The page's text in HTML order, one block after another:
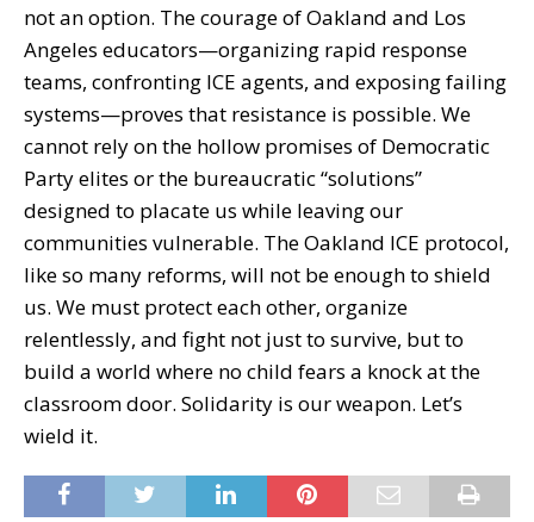
not an option. The courage of Oakland and Los
Angeles educators—organizing rapid response
teams, confronting ICE agents, and exposing failing
systems—proves that resistance is possible. We
cannot rely on the hollow promises of Democratic
Party elites or the bureaucratic “solutions”
designed to placate us while leaving our
communities vulnerable. The Oakland ICE protocol,
like so many reforms, will not be enough to shield
us. We must protect each other, organize
relentlessly, and fight not just to survive, but to
build a world where no child fears a knock at the
classroom door. Solidarity is our weapon. Let’s
wield it.